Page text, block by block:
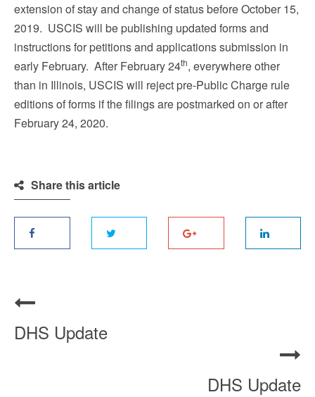
extension of stay and change of status before October 15,
2019. USCIS will be publishing updated forms and
instructions for petitions and applications submission in
early February. After February 24th, everywhere other
than in Illinois, USCIS will reject pre-Public Charge rule
editions of forms if the filings are postmarked on or after
February 24, 2020.
Share this article
DHS Update
DHS Update